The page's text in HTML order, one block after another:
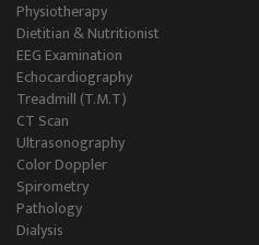
Physiotherapy
Dietitian & Nutritionist
EEG Examination
Echocardiography
Treadmill (T.M.T)
CT Scan
Ultrasonography
Color Doppler
Spirometry
Pathology
Dialysis